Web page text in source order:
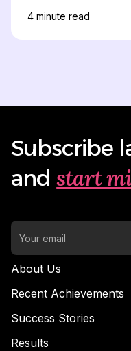
4 minute read
Subscribe
and start
About Us
Recent Achievements
Success Stories
Results